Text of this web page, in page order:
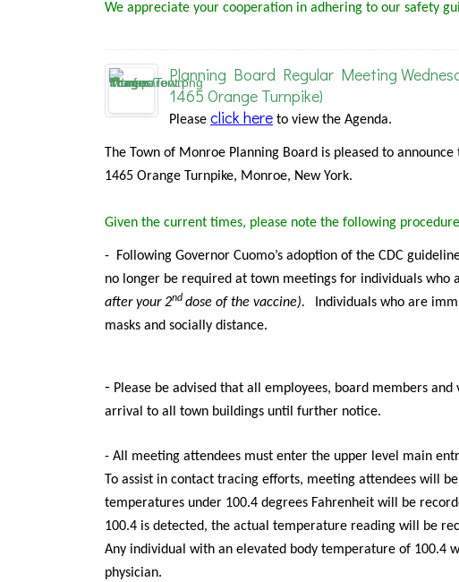
We appreciate your cooperation in adhering to our safety
Planning Board Regular Meeting
1465 Orange Turnpike)
Please click here to view the Agenda.
The Town of Monroe Planning Board is pleased to
1465 Orange Turnpike, Monroe, New York.
Given the current times, please note the following
-
Following Governor Cuomo’s adoption of the CDC
no longer be required at town meetings for individuals who
after your 2nd dose of the vaccine). Individuals who are
masks and socially distance.
- Please be advised that all employees, board members
arrival to all town buildings until further notice.
- All meeting attendees must enter the upper level main
To assist in contact tracing efforts, meeting attendees will
temperatures under 100.4 degrees Fahrenheit will be
100.4 is detected, the actual temperature reading will be
Any individual with an elevated body temperature of 100.4
physician.